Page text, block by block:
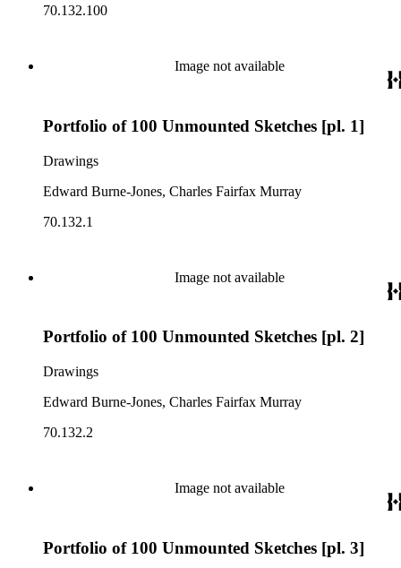
70.132.100
Image not available
Portfolio of 100 Unmounted Sketches [pl. 1]
Drawings
Edward Burne-Jones, Charles Fairfax Murray
70.132.1
Image not available
Portfolio of 100 Unmounted Sketches [pl. 2]
Drawings
Edward Burne-Jones, Charles Fairfax Murray
70.132.2
Image not available
Portfolio of 100 Unmounted Sketches [pl. 3]